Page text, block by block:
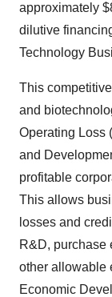
approximately
dilutive
Technology
This
and
Operating Loss
and
profitable
This allows
losses and
R&D, purchase
other allowable
Economic